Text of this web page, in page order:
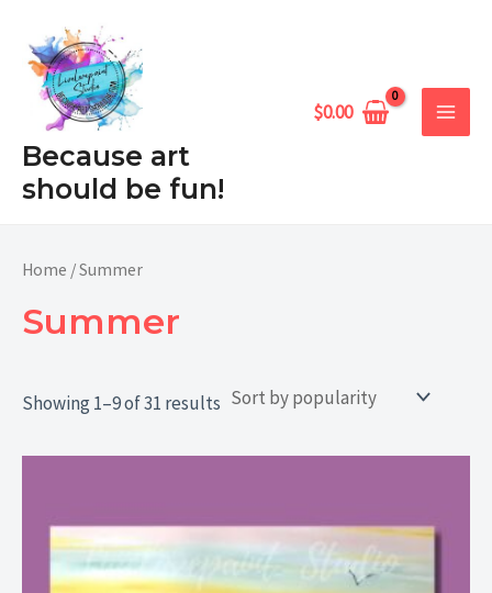
content
Because art
should be fun!
$0.00
Home / Summer
Summer
Showing 1–9 of 31 results
through
$29.00